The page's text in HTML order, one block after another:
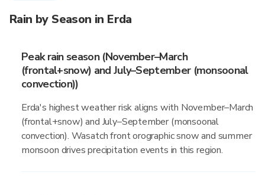
Rain by Season in Erda
Peak rain season (November–March
(frontal+snow) and July–September (monsoonal
convection))
Erda's highest weather risk aligns with November–March
(frontal+snow) and July–September (monsoonal
convection). Wasatch front orographic snow and summer
monsoon drives precipitation events in this region.